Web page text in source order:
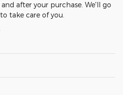
after your purchase. We'll go
take care of you.